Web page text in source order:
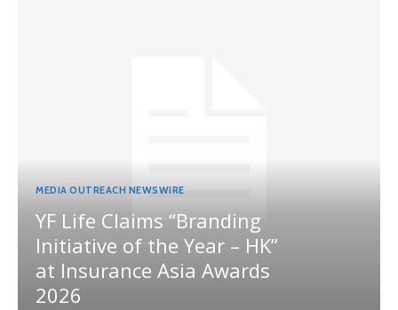
MEDIA OUTREACH NEWSWIRE
YF Life Claims “Branding
Initiative of the Year – HK”
at Insurance Asia Awards
2026